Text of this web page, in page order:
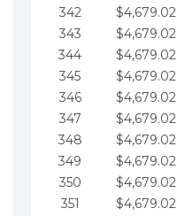
342
$4,679.02
343
$4,679.02
344
$4,679.02
345
$4,679.02
346
$4,679.02
347
$4,679.02
348
$4,679.02
349
$4,679.02
350
$4,679.02
351
$4,679.02